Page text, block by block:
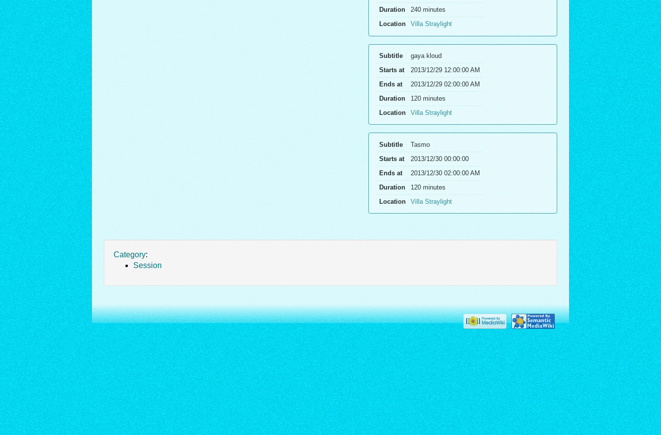
Duration
240 minutes
Location
Villa Straylight
Subtitle
gaya kloud
Starts at
2013/12/29 12:00:00 AM
Ends at
2013/12/29 02:00:00 AM
Duration
120 minutes
Location
Villa Straylight
Subtitle
Tasmo
Starts at
2013/12/30 00:00:00
Ends at
2013/12/30 02:00:00 AM
Duration
120 minutes
Location
Villa Straylight
Category:
Session